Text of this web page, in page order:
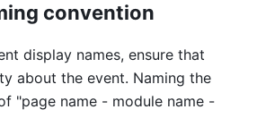
convention
display names, ensure that
about the event. Naming the
"page name - module name -